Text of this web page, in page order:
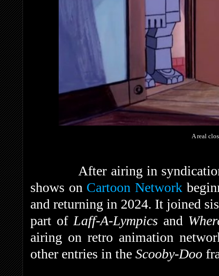
A real
After airing in syndication,
shows on Cartoon Network
and returning in 2024. It joined
part of Laff-A-Lympics and
airing on retro animation
other entries in the Scooby-Doo